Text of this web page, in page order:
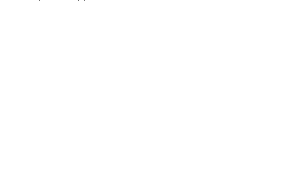
Categories